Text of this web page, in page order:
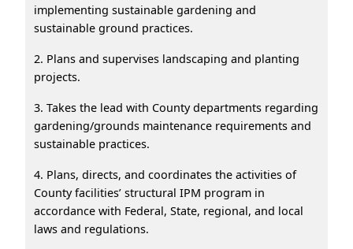
implementing sustainable gardening and
sustainable ground practices.
2. Plans and supervises landscaping and planting
projects.
3. Takes the lead with County departments regarding
gardening/grounds maintenance requirements and
sustainable practices.
4. Plans, directs, and coordinates the activities of
County facilities’ structural IPM program in
accordance with Federal, State, regional, and local
laws and regulations.